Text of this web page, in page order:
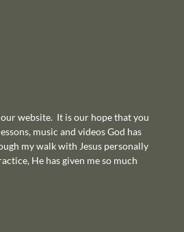
website. It is our hope that you
music and videos God has
my walk with Jesus personally
He has given me so much